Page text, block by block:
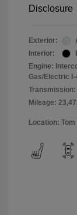
Disclosure
Exterior:
Interior:
Engine:
Gas/Electric I-
Mileage:
Location: